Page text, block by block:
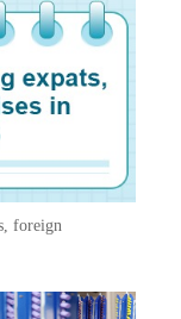
foreign